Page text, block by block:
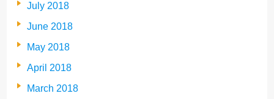
July 2018
June 2018
May 2018
April 2018
March 2018